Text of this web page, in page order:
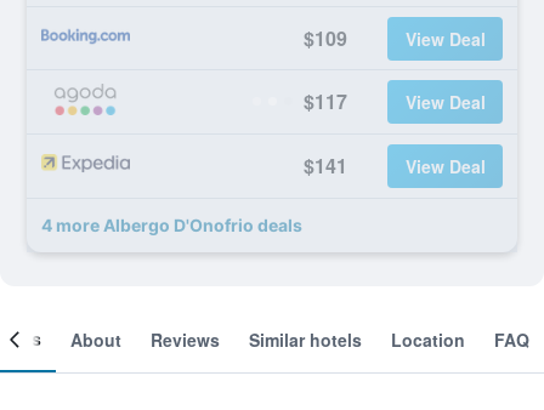
$109 View Deal
$117 View Deal
$141 View Deal
4 more Albergo D'Onofrio deals
About Reviews Similar hotels Location FAQ